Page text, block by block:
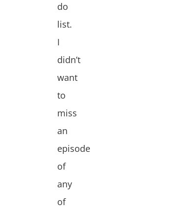
do
list.
I
didn’t
want
to
miss
an
episode
of
any
of